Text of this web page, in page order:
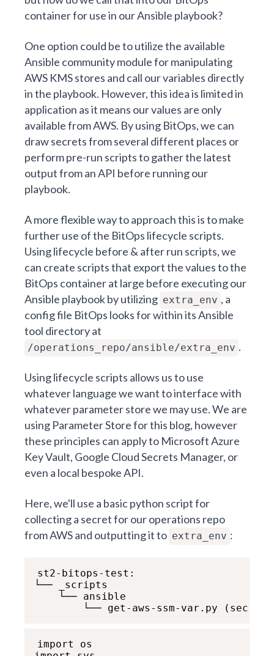
container for use in our Ansible playbook?
One option could be to utilize the available
Ansible community modulefor manipulating
AWS KMS stores and call our variables directly
in the playbook. However, this idea is limited in
application as it means our values are only
available from AWS. By using BitOps, we can
draw secrets from several different places or
perform pre-run scripts to gather the latest
output from an API before running our
playbook.
A more flexible way to approach this is to make
further use of the BitOps lifecycle scripts.
Using lifecycle before & after run scripts, we
can create scripts that export the values to the
BitOps container at large before executing our
Ansible playbook by utilizing extra_env , a
config file BitOps looks for within its Ansible
tool directory at
/operations_repo/ansible/extra_env .
Using lifecycle scripts allows us to use
whatever language we want to interface with
whatever parameter store we may use. We are
using Parameter Store for this blog, however
these principles can apply to Microsoft Azure
Key Vault, Google Cloud Secrets Manager, or
even a local bespoke API.
Here, we'll use a basic python script for
collecting a secret for our operations repo
from AWS and outputting it to extra_env :
st2-bitops-test:
└── _scripts
    └── ansible
        └── get-aws-ssm-var.py (secret)
import os